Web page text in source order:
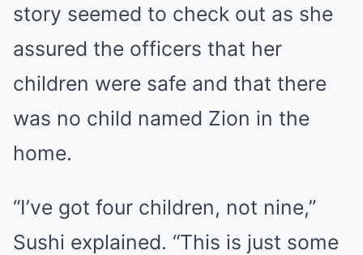
story seemed to check out as she
assured the officers that her
children were safe and that there
was no child named Zion in the
home.
“I’ve got four children, not nine,”
Sushi explained. “This is just some